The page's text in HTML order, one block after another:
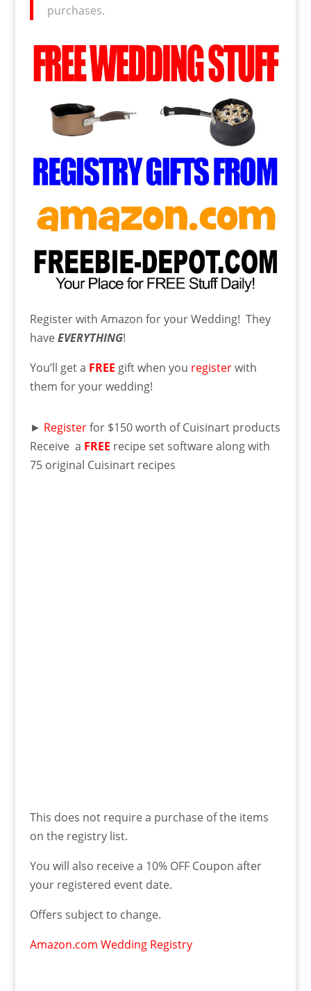
purchases.
Register with Amazon for your Wedding! They
haveEVERYTHING!
You’ll get a FREE gift when you registerwith
them for your wedding!
► Registerfor $150 worth of Cuisinart products
Receive a FREE recipe set software along with
75 original Cuisinart recipes
This does not require a purchase of the items
on the registry list.
You will also receive a 10% OFF Coupon after
your registered event date.
Offers subject to change.
Amazon.com Wedding Registry